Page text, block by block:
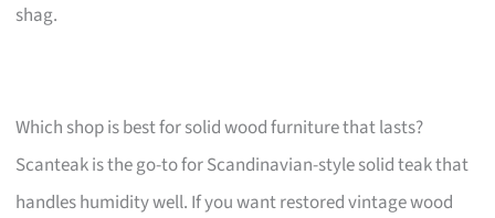
shag.
Which shop is best for solid wood furniture that lasts?
Scanteak is the go-to for Scandinavian-style solid teak that
handles humidity well. If you want restored vintage wood